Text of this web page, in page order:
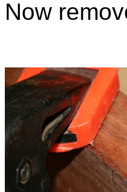
Now